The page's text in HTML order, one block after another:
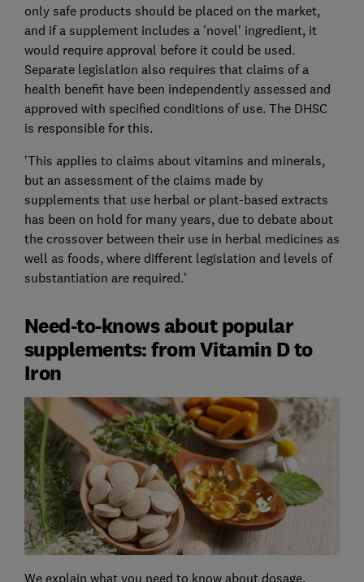
only safe products should be placed on the market,
and if a supplement includes a 'novel' ingredient, it
would require approval before it could be used.
Separate legislation also requires that claims of a
health benefit have been independently assessed and
approved with specified conditions of use. The DHSC
is responsible for this.
'This applies to claims about vitamins and minerals,
but an assessment of the claims made by
supplements that use herbal or plant-based extracts
has been on hold for many years, due to debate about
the crossover between their use in herbal medicines as
well as foods, where different legislation and levels of
substantiation are required.'
Need-to-knows about popular
supplements: from Vitamin D to
Iron
We explain what you need to know about dosage,